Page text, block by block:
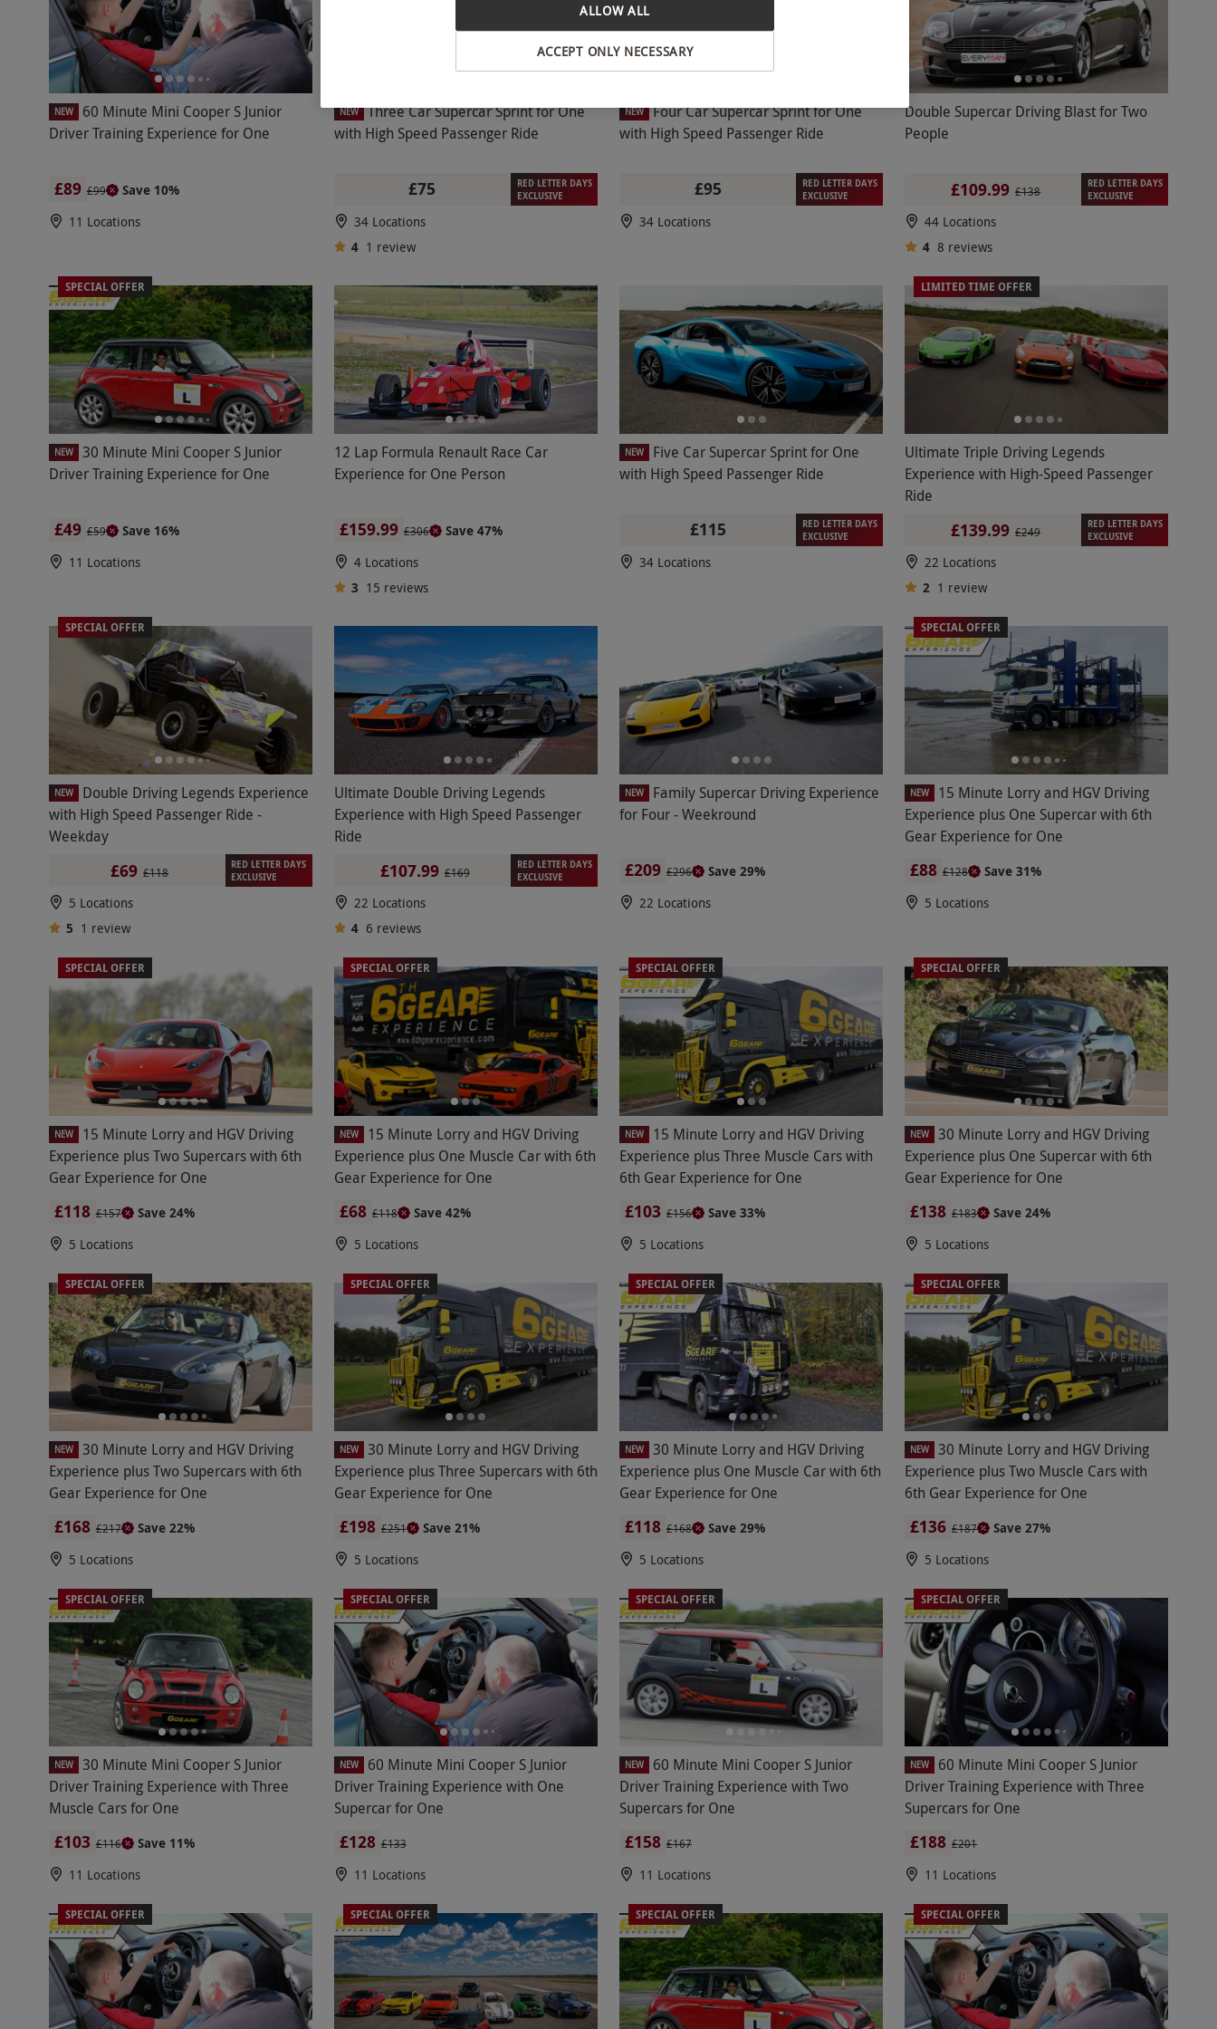
NEW
60 Minute Mini Cooper S Junior
Driver Training Experience for One
£89 £99
Save 10%
11 Locations
NEW
Three Car Supercar Sprint for One
with High Speed Passenger Ride
£75
RED LETTER DAYS
EXCLUSIVE
34 Locations
4 1 review
NEW
Four Car Supercar Sprint for One
with High Speed Passenger Ride
£95
RED LETTER DAYS
EXCLUSIVE
34 Locations
Double Supercar Driving Blast for Two
People
£109.99 £138
RED LETTER DAYS
EXCLUSIVE
44 Locations
4 8 reviews
SPECIAL OFFER
NEW
30 Minute Mini Cooper S Junior
Driver Training Experience for One
£49 £59
Save 16%
11 Locations
12 Lap Formula Renault Race Car
Experience for One Person
£159.99 £306
Save 47%
4 Locations
3 15 reviews
NEW
Five Car Supercar Sprint for One
with High Speed Passenger Ride
£115
RED LETTER DAYS
EXCLUSIVE
34 Locations
LIMITED TIME OFFER
Ultimate Triple Driving Legends
Experience with High-Speed Passenger
Ride
£139.99 £249
RED LETTER DAYS
EXCLUSIVE
22 Locations
2 1 review
SPECIAL OFFER
NEW
Double Driving Legends Experience
with High Speed Passenger Ride -
Weekday
£69 £118
RED LETTER DAYS
EXCLUSIVE
5 Locations
5 1 review
Ultimate Double Driving Legends
Experience with High Speed Passenger
Ride
£107.99 £169
RED LETTER DAYS
EXCLUSIVE
22 Locations
4 6 reviews
NEW
Family Supercar Driving Experience
for Four - Weekround
£209 £296
Save 29%
22 Locations
SPECIAL OFFER
NEW
15 Minute Lorry and HGV Driving
Experience plus One Supercar with 6th
Gear Experience for One
£88 £128
Save 31%
5 Locations
SPECIAL OFFER
NEW
15 Minute Lorry and HGV Driving
Experience plus Two Supercars with 6th
Gear Experience for One
£118 £157
Save 24%
5 Locations
SPECIAL OFFER
NEW
15 Minute Lorry and HGV Driving
Experience plus One Muscle Car with 6th
Gear Experience for One
£68 £118
Save 42%
5 Locations
SPECIAL OFFER
NEW
15 Minute Lorry and HGV Driving
Experience plus Three Muscle Cars with
6th Gear Experience for One
£103 £156
Save 33%
5 Locations
SPECIAL OFFER
NEW
30 Minute Lorry and HGV Driving
Experience plus One Supercar with 6th
Gear Experience for One
£138 £183
Save 24%
5 Locations
SPECIAL OFFER
NEW
30 Minute Lorry and HGV Driving
Experience plus Two Supercars with 6th
Gear Experience for One
£168 £217
Save 22%
5 Locations
SPECIAL OFFER
NEW
30 Minute Lorry and HGV Driving
Experience plus Three Supercars with 6th
Gear Experience for One
£198 £251
Save 21%
5 Locations
SPECIAL OFFER
NEW
30 Minute Lorry and HGV Driving
Experience plus One Muscle Car with 6th
Gear Experience for One
£118 £168
Save 29%
5 Locations
SPECIAL OFFER
NEW
30 Minute Lorry and HGV Driving
Experience plus Two Muscle Cars with
6th Gear Experience for One
£136 £187
Save 27%
5 Locations
SPECIAL OFFER
NEW
30 Minute Mini Cooper S Junior
Driver Training Experience with Three
Muscle Cars for One
£103 £116
Save 11%
11 Locations
SPECIAL OFFER
NEW
60 Minute Mini Cooper S Junior
Driver Training Experience with One
Supercar for One
£128 £133
11 Locations
SPECIAL OFFER
NEW
60 Minute Mini Cooper S Junior
Driver Training Experience with Two
Supercars for One
£158 £167
11 Locations
SPECIAL OFFER
NEW
60 Minute Mini Cooper S Junior
Driver Training Experience with Three
Supercars for One
£188 £201
11 Locations
SPECIAL OFFER SPECIAL OFFER SPECIAL OFFER SPECIAL OFFER
ACCEPT ONLY NECESSARY
ALLOW ALL